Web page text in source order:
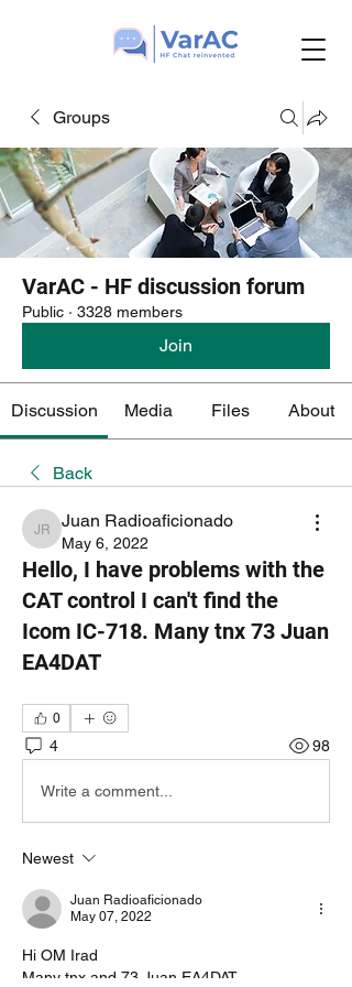
Groups
VarAC - HF discussion forum
Public · 3328 members
Join
Discussion Media Files About
Back
Juan Radioaficionado
Juan Radioaficionado
May 6, 2022
Hello, I have problems with the
CAT control I can't find the
Icom IC-718. Many tnx 73 Juan
EA4DAT
0
4 98
Write a comment...
Newest
Juan Radioaficionado
May 07, 2022
Hi OM Irad
Many tnx and 73 Juan EA4DAT